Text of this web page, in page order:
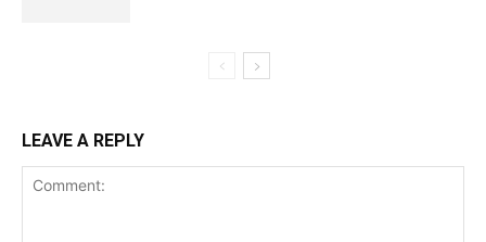
LEAVE A REPLY